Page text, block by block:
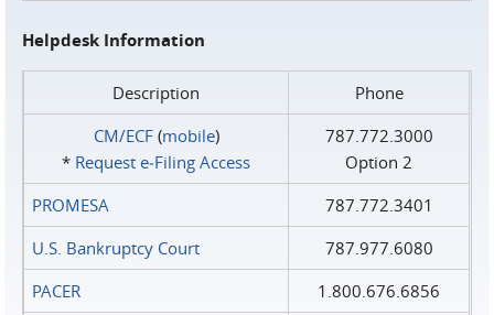
Helpdesk Information
Description
Phone
CM/ECF(mobile)
* Request e‑Filing Access
787.772.3000
Option 2
PROMESA
787.772.3401
U.S. Bankruptcy Court
787.977.6080
PACER
1.800.676.6856